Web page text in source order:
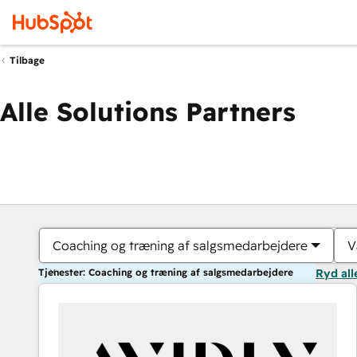
Tilbage
Alle Solutions Partners
Coaching og træning af salgsmedarbejdere
Tjenester: Coaching og træning af salgsmedarbejdere Ryd